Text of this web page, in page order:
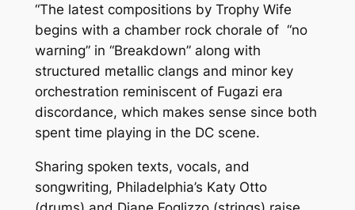
t
h
r
o
u
g
h
T
H
E
S
I
D
E
S
"
“The latest compositions by Trophy Wife
begins with a chamber rock chorale of “no
warning” in “Breakdown” along with
structured metallic clangs and minor key
orchestration reminiscent of Fugazi era
discordance, which makes sense since both
spent time playing in the DC scene.
Sharing spoken texts, vocals, and
songwriting, Philadelphia’s Katy Otto